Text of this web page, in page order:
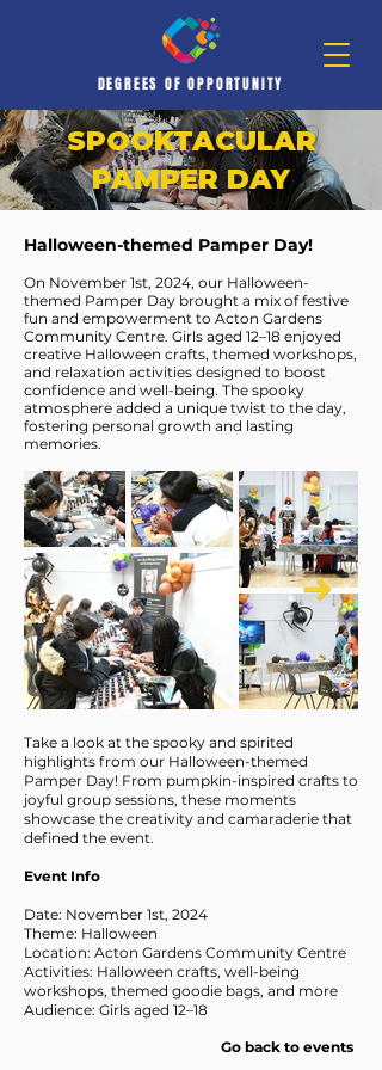
DEGREES OF OPPORTUNITY
SPOOKTACULAR
PAMPER DAY
Halloween-themed Pamper Day!
On November 1st, 2024, our Halloween-
themed Pamper Day brought a mix of festive
fun and empowerment to Acton Gardens
Community Centre. Girls aged 12–18 enjoyed
creative Halloween crafts, themed workshops,
and relaxation activities designed to boost
confidence and well-being. The spooky
atmosphere added a unique twist to the day,
fostering personal growth and lasting
memories.
Take a look at the spooky and spirited
highlights from our Halloween-themed
Pamper Day! From pumpkin-inspired crafts to
joyful group sessions, these moments
showcase the creativity and camaraderie that
defined the event.
Event Info
Date: November 1st, 2024
Theme: Halloween
Location: Acton Gardens Community Centre
Activities: Halloween crafts, well-being
workshops, themed goodie bags, and more
Audience: Girls aged 12–18
Go back to events